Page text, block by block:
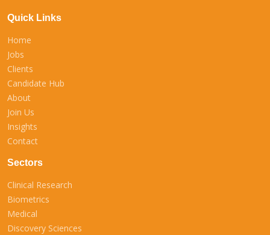
Quick Links
Home
Jobs
Clients
Candidate Hub
About
Join Us
Insights
Contact
Sectors
Clinical Research
Biometrics
Medical
Discovery Sciences